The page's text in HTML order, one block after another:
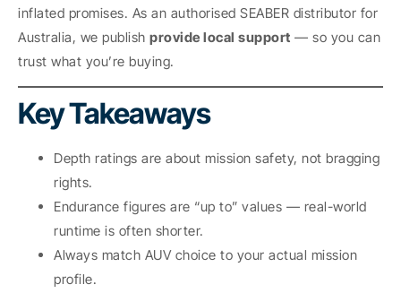
inflated promises. As an authorised SEABER distributor for
Australia, we publish provide local support — so you can
trust what you’re buying.
Key Takeaways
Depth ratings are about mission safety, not bragging
rights.
Endurance figures are “up to” values — real-world
runtime is often shorter.
Always match AUV choice to your actual mission
profile.